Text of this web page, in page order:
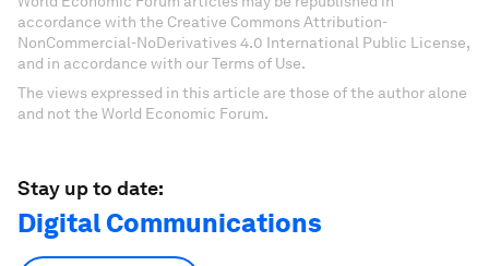
accordance with the Creative Commons Attribution-
NonCommercial-NoDerivatives 4.0 International Public License,
and in accordance with our Terms of Use.
The views expressed in this article are those of the author alone
and not the World Economic Forum.
Stay up to date:
Digital Communications